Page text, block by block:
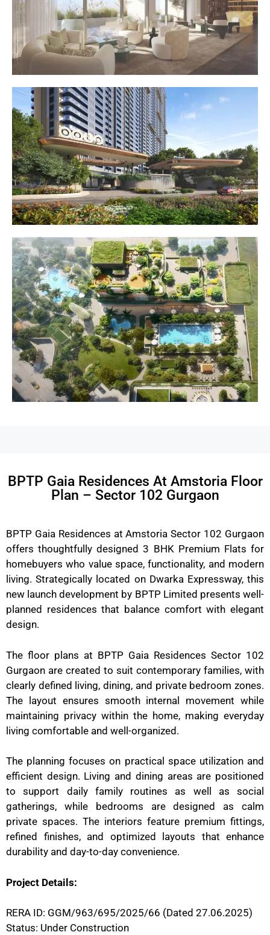
BPTP Gaia Residences At Amstoria Floor
Plan – Sector 102 Gurgaon
BPTP Gaia Residences at Amstoria Sector 102 Gurgaon
offers thoughtfully designed 3 BHK Premium Flats for
homebuyers who value space, functionality, and modern
living. Strategically located on Dwarka Expressway, this
new launch development by BPTP Limited presents well-
planned residences that balance comfort with elegant
design.
The floor plans at BPTP Gaia Residences Sector 102
Gurgaon are created to suit contemporary families, with
clearly defined living, dining, and private bedroom zones.
The layout ensures smooth internal movement while
maintaining privacy within the home, making everyday
living comfortable and well-organized.
The planning focuses on practical space utilization and
efficient design. Living and dining areas are positioned
to support daily family routines as well as social
gatherings, while bedrooms are designed as calm
private spaces. The interiors feature premium fittings,
refined finishes, and optimized layouts that enhance
durability and day-to-day convenience.
Project Details:
RERA ID: GGM/963/695/2025/66 (Dated 27.06.2025)
Status: Under Construction